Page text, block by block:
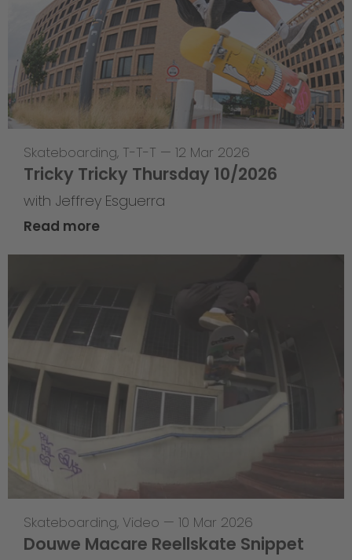
Skateboarding, T-T-T — 12 Mar 2026
Tricky Tricky Thursday 10/2026
with Jeffrey Esguerra
Read more
Skateboarding, Video — 10 Mar 2026
Douwe Macare Reellskate Snippet